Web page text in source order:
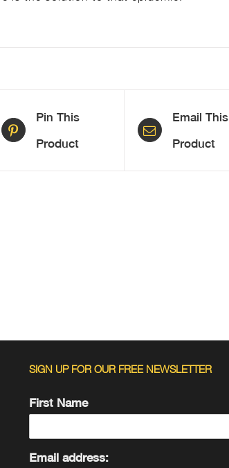
Pin This
Product
Email This
Product
SIGN UP FOR OUR FREE NEWSLETTER
First Name
Email address: